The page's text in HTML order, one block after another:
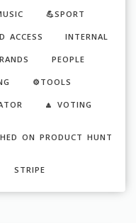
💪SPORT
ACCESS INTERNAL
PEOPLE
⚙️TOOLS
🔼 VOTING
ON PRODUCT HUNT
STRIPE